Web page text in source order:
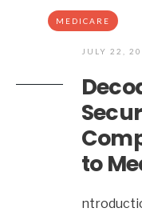
MEDICARE
JULY 22,
to